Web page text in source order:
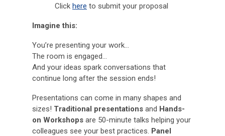
Click here to submit your proposal
Imagine this:
You’re presenting your work…
The room is engaged…
And your ideas spark conversations that
continue long after the session ends!
Presentations can come in many shapes and
sizes! Traditional presentations and Hands-
on Workshops are 50-minute talks helping your
colleagues see your best practices. Panel